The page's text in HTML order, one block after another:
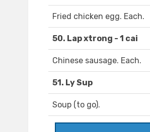
Fried chicken egg. Each.
50. Lap xtrong - 1 cai
Chinese sausage. Each.
51. Ly Sup
Soup (to go).